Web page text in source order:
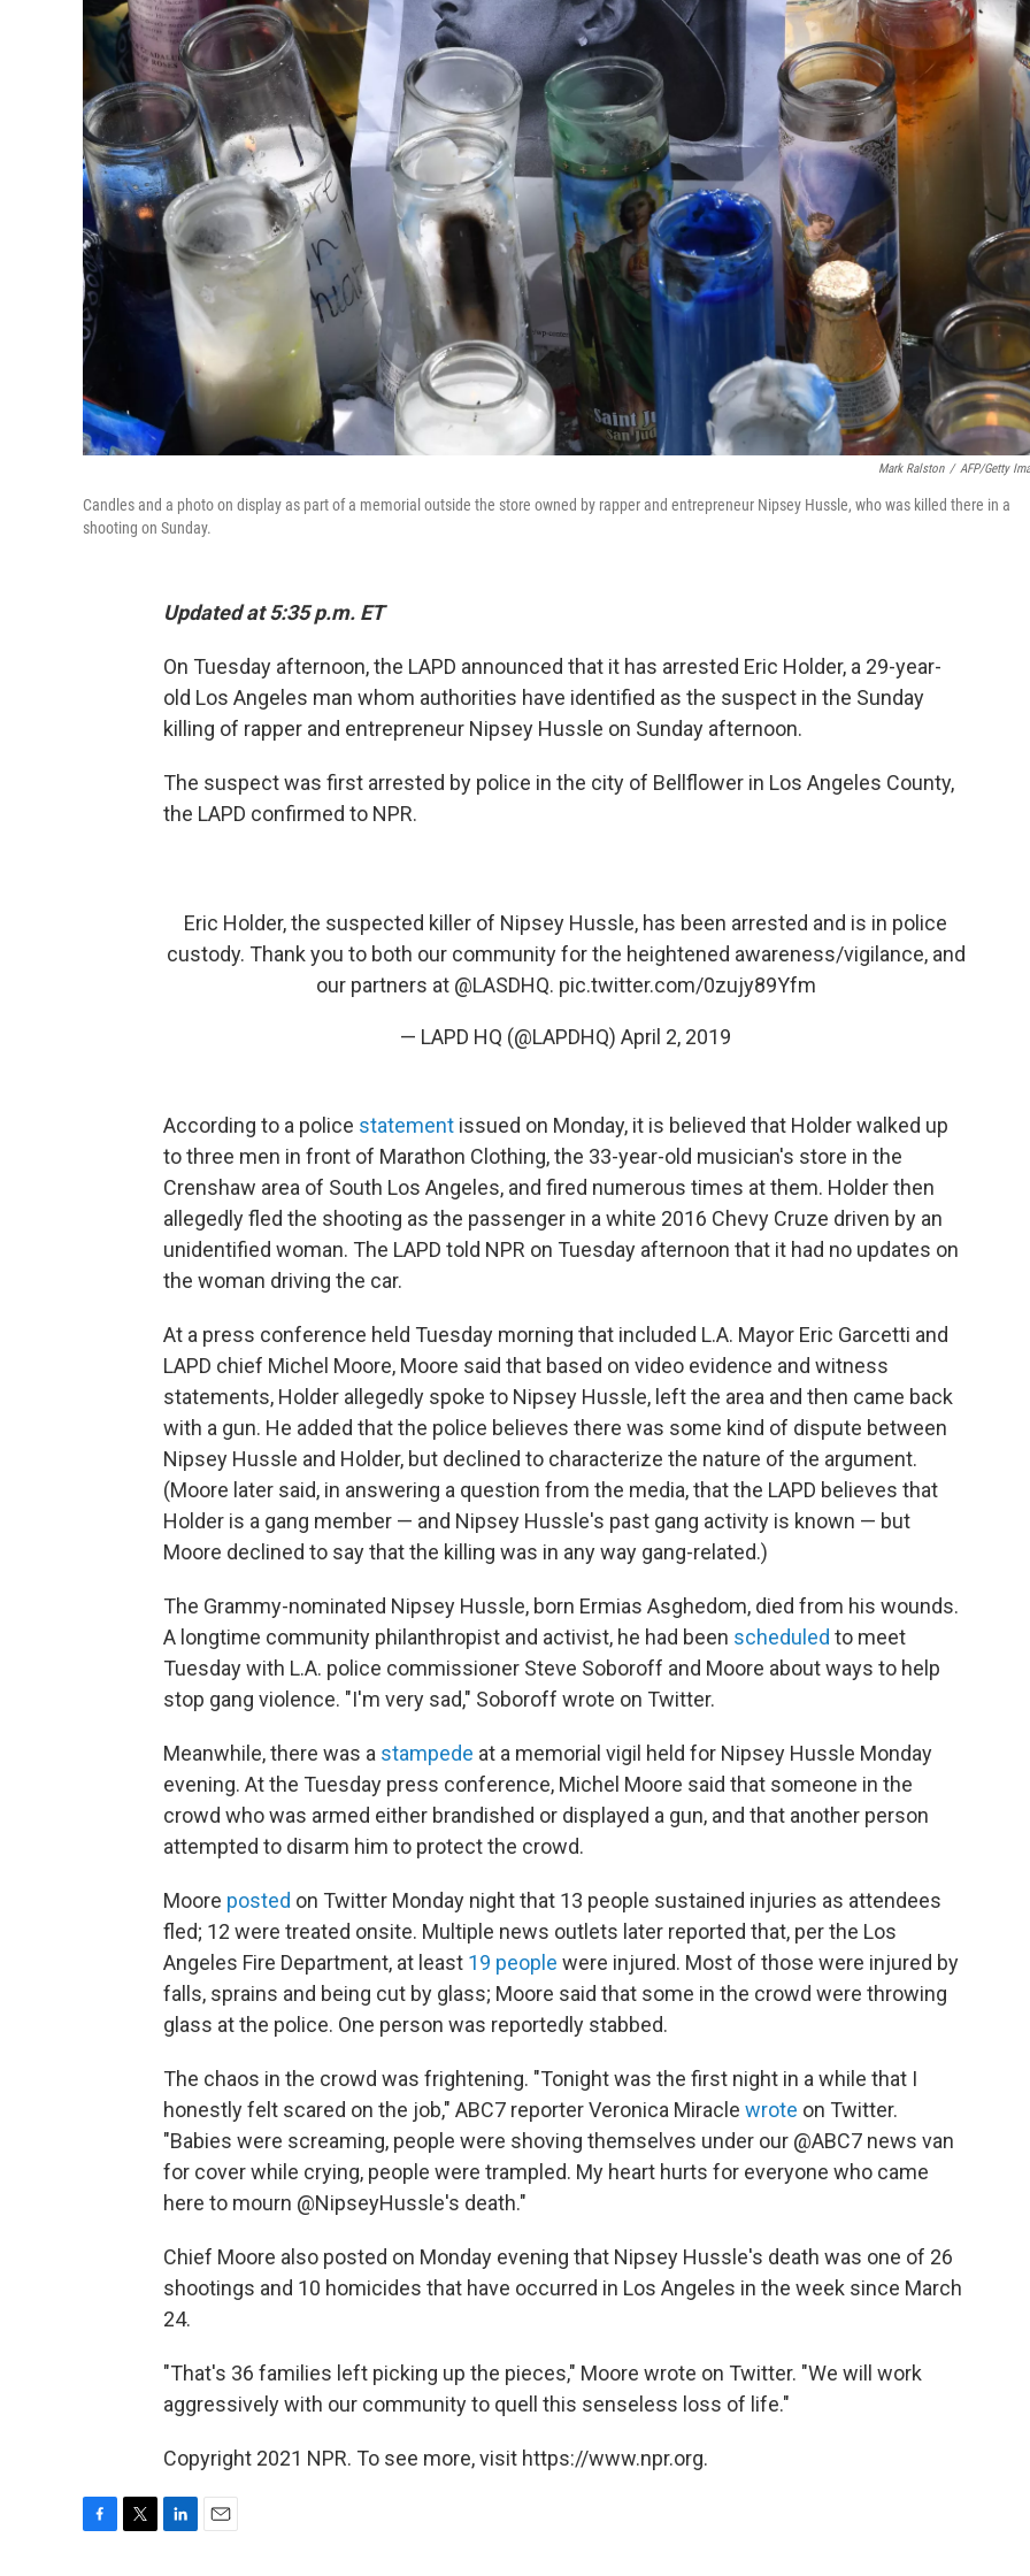
Mark Ralston / AFP/Getty
Candles and a photo on display as part of a memorial outside the store owned by rapper and entrepreneur Nipsey Hussle, who was killed there in a
shooting on Sunday.
Updated at 5:35 p.m. ET
On Tuesday afternoon,the LAPD announced that it has arrested Eric Holder, a 29-year-
old Los Angeles man whom authorities have identified as the suspect in the Sunday
killing of rapper and entrepreneur Nipsey Hussle on Sunday afternoon.
The suspect was first arrested by police in the city of Bellflower in Los Angeles County,
the LAPD confirmed to NPR.
Eric Holder, the suspected killer of Nipsey Hussle, has been arrested and is in police
custody. Thank you to both our community for the heightened awareness/vigilance, and
our partners at @LASDHQ. pic.twitter.com/0zujy89Yfm
— LAPD HQ (@LAPDHQ) April 2, 2019
According to a police statement issued on Monday, it is believed that Holder walked up
to three men in front of Marathon Clothing, the 33-year-old musician's store in the
Crenshaw area of South Los Angeles, and fired numerous times at them. Holder then
allegedly fled the shooting as the passenger in a white 2016 Chevy Cruze driven by an
unidentified woman. The LAPD told NPR on Tuesday afternoon that it had no updates on
the woman driving the car.
At a press conference held Tuesday morning that included L.A. Mayor Eric Garcetti and
LAPD chief Michel Moore, Moore said that based on video evidence and witness
statements, Holder allegedly spoke to Nipsey Hussle, left the area and then came back
with a gun. He added that the police believes there was some kind of dispute between
Nipsey Hussle and Holder, but declined to characterize the nature of the argument.
(Moore later said, in answering a question from the media, that the LAPD believes that
Holder is a gang member — and Nipsey Hussle's past gang activity is known — but
Moore declined to say that the killing was in any way gang-related.)
The Grammy-nominated Nipsey Hussle, born Ermias Asghedom, died from his wounds.
A longtime community philanthropist and activist, he had been scheduled to meet
Tuesday with L.A. police commissioner Steve Soboroff and Moore about ways to help
stop gang violence. "I'm very sad," Soboroff wrote on Twitter.
Meanwhile, there was a stampede at a memorial vigil held for Nipsey Hussle Monday
evening. At the Tuesday press conference, Michel Moore said that someone in the
crowd who was armed either brandished or displayed a gun, and that another person
attempted to disarm him to protect the crowd.
Moore posted on Twitter Monday night that 13 people sustained injuries as attendees
fled; 12 were treated onsite. Multiple news outlets later reported that, per the Los
Angeles Fire Department, at least 19 people were injured. Most of those were injured by
falls, sprains and being cut by glass; Moore said that some in the crowd were throwing
glass at the police. One person was reportedly stabbed.
The chaos in the crowd was frightening. "Tonight was the first night in a while that I
honestly felt scared on the job," ABC7 reporter Veronica Miracle wrote on Twitter.
"Babies were screaming, people were shoving themselves under our @ABC7 news van
for cover while crying, people were trampled. My heart hurts for everyone who came
here to mourn @NipseyHussle's death."
Chief Moore also posted on Monday evening that Nipsey Hussle's death was one of 26
shootings and 10 homicides that have occurred in Los Angeles in the week since March
24.
"That's 36 families left picking up the pieces," Moore wrote on Twitter. "We will work
aggressively with our community to quell this senseless loss of life."
Copyright 2021 NPR. To see more, visit https://www.npr.org.